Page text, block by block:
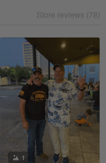
and I…
May 88
more
Store reviews (78)
1